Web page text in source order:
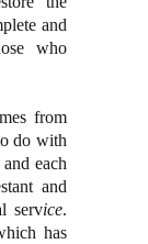
and
who
from
do with
each
and
service.
has